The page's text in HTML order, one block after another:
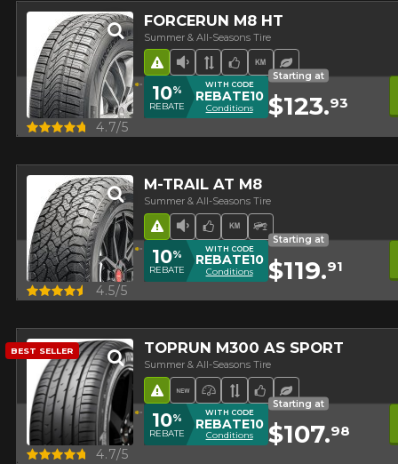
FORCERUN M8 HT
Summer & All-Seasons Tire
Low Sound Level
Asymmetrical Tread
Team Choice
High mileage
Ecological Tire
Road Hazard
Quick view 4.7/5
10%
REBATE
WITH CODE
REBATE10
Conditions
Starting at
$123.93
M-TRAIL AT M8
Summer & All-Seasons Tire
Low Sound Level
Team Choice
High mileage
Road Hazard Off-Road Tire
Quick view 4.5/5
10%
REBATE
WITH CODE
REBATE10
Conditions
Starting at
$119.91
TOPRUN M300 AS SPORT
Summer & All-Seasons Tire
New Product
High Performance Tire
Asymmetrical Tread
Team Choice
Ecological Tire
Road Hazard
Quick view 4.7/5
BEST SELLER
10%
REBATE
WITH CODE
REBATE10
Conditions
Starting at
$107.98